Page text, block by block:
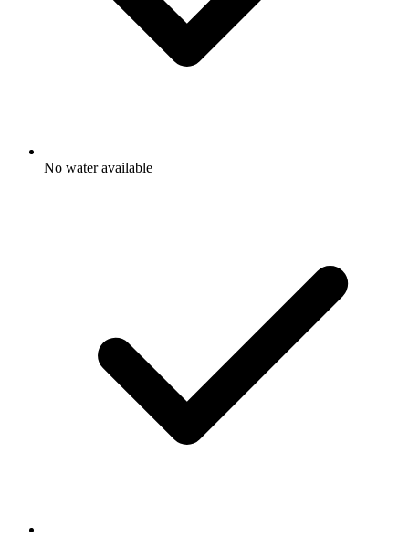
No water available